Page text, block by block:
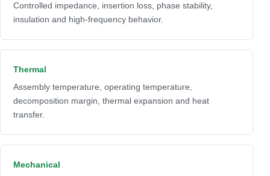
Controlled impedance, insertion loss, phase stability,
insulation and high-frequency behavior.
Thermal
Assembly temperature, operating temperature,
decomposition margin, thermal expansion and heat
transfer.
Mechanical